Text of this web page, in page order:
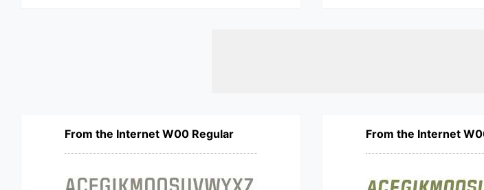
From the Internet W00 Regular From the Internet